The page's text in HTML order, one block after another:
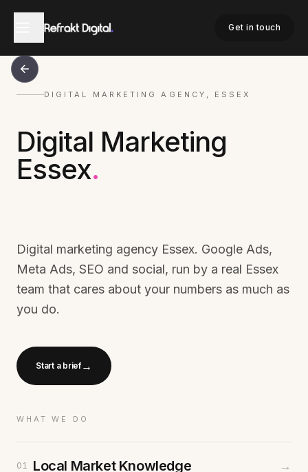
Get in touch
DIGITAL MARKETING AGENCY, ESSEX
Digital Marketing
Essex.
Digital marketing agency Essex. Google Ads,
Meta Ads, SEO and social, run by a real Essex
team that cares about your numbers as much as
you do.
Start a brief→
WHAT WE DO
01 Local Market Knowledge →